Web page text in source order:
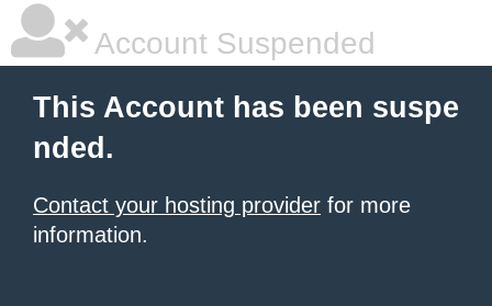
Account Suspended
This Account has been suspe
nded.
Contact your hosting provider for more
information.